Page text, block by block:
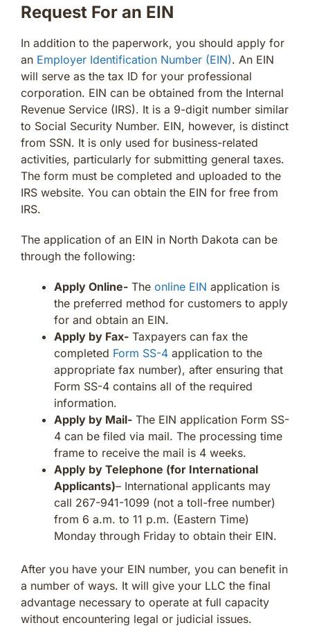
Request For an EIN
In addition to the paperwork, you should apply for
an Employer Identification Number (EIN). An EIN
will serve as the tax ID for your professional
corporation. EIN can be obtained from the Internal
Revenue Service (IRS). It is a 9-digit number similar
to Social Security Number. EIN, however, is distinct
from SSN. It is only used for business-related
activities, particularly for submitting general taxes.
The form must be completed and uploaded to the
IRS website. You can obtain the EIN for free from
IRS.
The application of an EIN in North Dakota can be
through the following:
Apply Online- The online EIN application is
the preferred method for customers to apply
for and obtain an EIN.
Apply by Fax- Taxpayers can fax the
completed Form SS-4 application to the
appropriate fax number), after ensuring that
Form SS-4 contains all of the required
information.
Apply by Mail- The EIN application Form SS-
4 can be filed via mail. The processing time
frame to receive the mail is 4 weeks.
Apply by Telephone (for International
Applicants)– International applicants may
call 267-941-1099 (not a toll-free number)
from 6 a.m. to 11 p.m. (Eastern Time)
Monday through Friday to obtain their EIN.
After you have your EIN number, you can benefit in
a number of ways. It will give your LLC the final
advantage necessary to operate at full capacity
without encountering legal or judicial issues.